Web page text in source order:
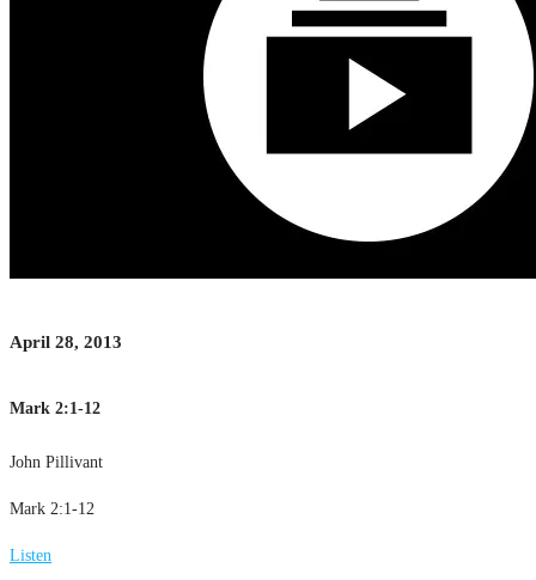
April 28, 2013
Mark 2:1-12
John Pillivant
Mark 2:1-12
Listen